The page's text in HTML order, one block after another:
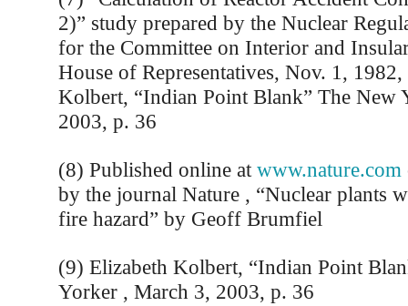
2)” study prepared by the Nuclear
for the Committee on Interior and
House of Representatives, Nov. 1,
Kolbert, “Indian Point Blank” The New
2003, p. 36
(8) Published online at www.nature.com
by the journal Nature , “Nuclear plants
fire hazard” by Geoff Brumfiel
(9) Elizabeth Kolbert, “Indian Point
Yorker , March 3, 2003, p. 36